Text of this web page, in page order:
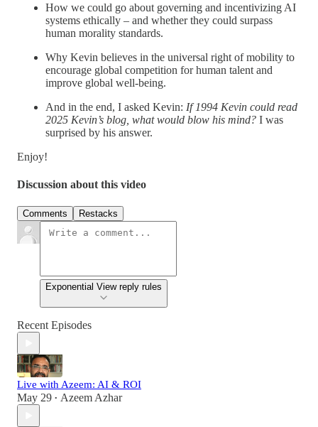
How we could go about governing and incentivizing AI
systems ethically – and whether they could surpass
human morality standards.
Why Kevin believes in the universal right of mobility to
encourage global competition for human talent and
improve global well-being.
And in the end, I asked Kevin: If 1994 Kevin could read
2025 Kevin’s blog, what would blow his mind? I was
surprised by his answer.
Enjoy!
Discussion about this video
Comments Restacks
Exponential View reply rules
Recent Episodes
Live with Azeem: AI & ROI
May 29 • Azeem Azhar